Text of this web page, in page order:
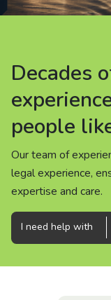
Careers
People
Decades
people
Our team of
legal experience,
expertise and care.
Decades
people
Our team of
legal experience,
expertise and care.
Decades
people
Our team of
legal experience,
expertise and care.
I need help with